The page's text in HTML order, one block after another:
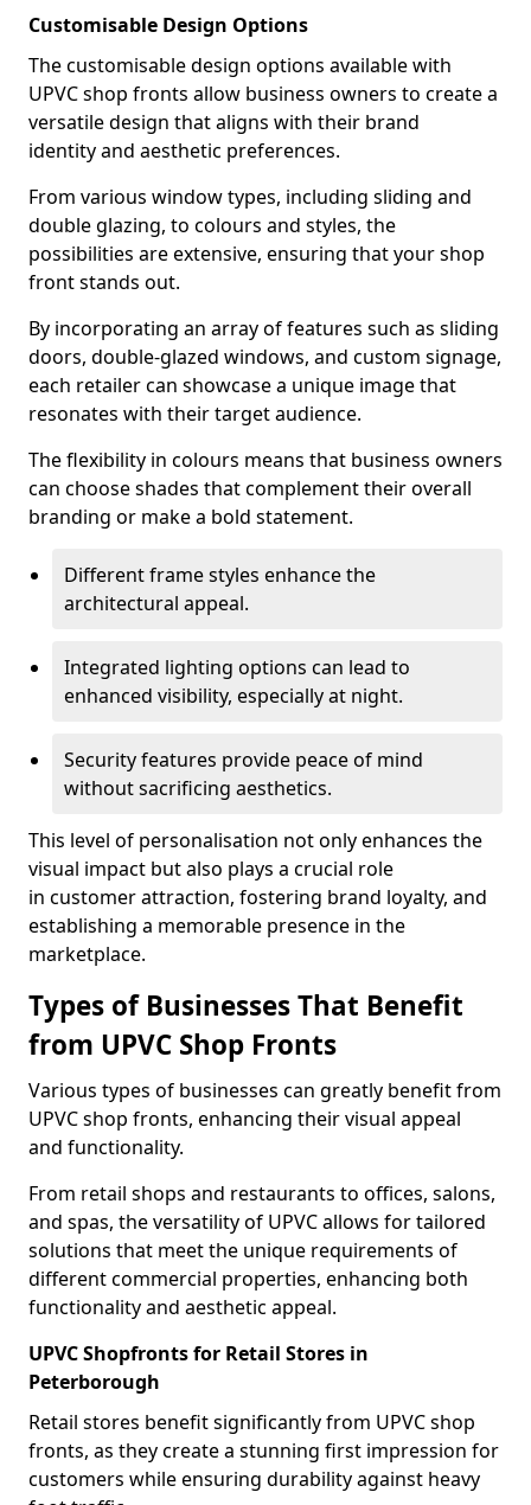
Customisable Design Options
The customisable design options available with
UPVC shop fronts allow business owners to create a
versatile design that aligns with their brand
identity and aesthetic preferences.
From various window types, including sliding and
double glazing, to colours and styles, the
possibilities are extensive, ensuring that your shop
front stands out.
By incorporating an array of features such as sliding
doors, double-glazed windows, and custom signage,
each retailer can showcase a unique image that
resonates with their target audience.
The flexibility in colours means that business owners
can choose shades that complement their overall
branding or make a bold statement.
Different frame styles enhance the
architectural appeal.
Integrated lighting options can lead to
enhanced visibility, especially at night.
Security features provide peace of mind
without sacrificing aesthetics.
This level of personalisation not only enhances the
visual impact but also plays a crucial role
in customer attraction, fostering brand loyalty, and
establishing a memorable presence in the
marketplace.
Types of Businesses That Benefit
from UPVC Shop Fronts
Various types of businesses can greatly benefit from
UPVC shop fronts, enhancing their visual appeal
and functionality.
From retail shops and restaurants to offices, salons,
and spas, the versatility of UPVC allows for tailored
solutions that meet the unique requirements of
different commercial properties, enhancing both
functionality and aesthetic appeal.
UPVC Shopfronts for Retail Stores in
Peterborough
Retail stores benefit significantly from UPVC shop
fronts, as they create a stunning first impression for
customers while ensuring durability against heavy